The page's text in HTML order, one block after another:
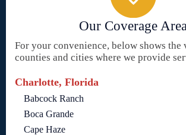
Our Coverage Area
For your convenience, below shows the
counties and cities where we provide
Charlotte, Florida
Babcock Ranch
Boca Grande
Cape Haze